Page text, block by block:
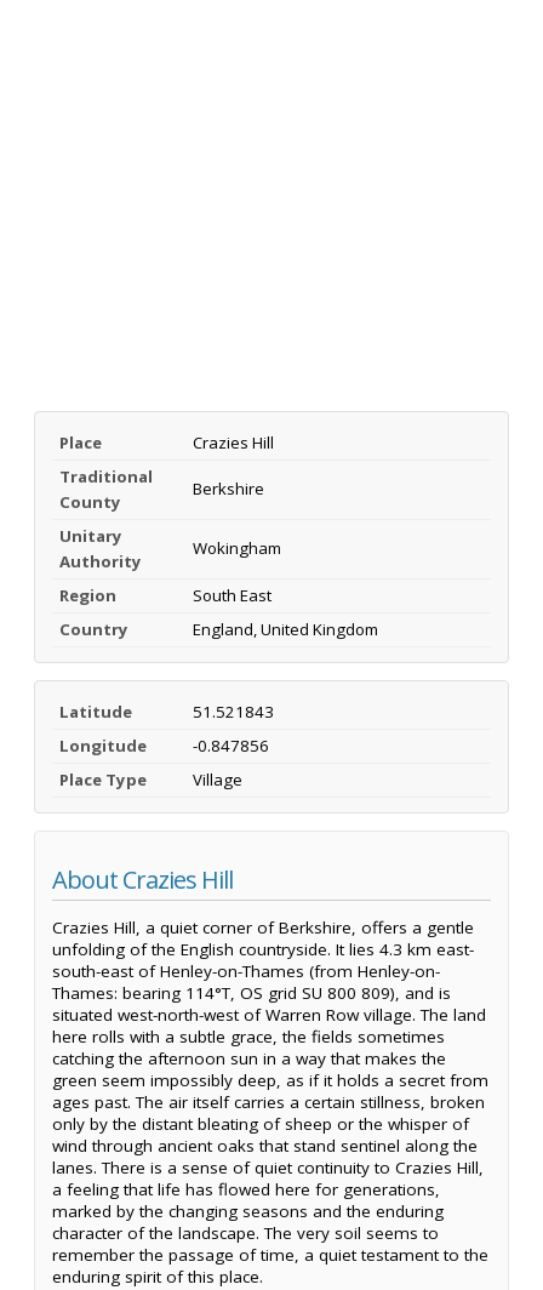
Place
Crazies Hill
Traditional
County
Berkshire
Unitary
Authority
Wokingham
Region
South East
Country
England, United Kingdom
Latitude
51.521843
Longitude
-0.847856
Place Type
Village
About Crazies Hill
Crazies Hill, a quiet corner of Berkshire, offers a gentle
unfolding of the English countryside. It lies 4.3 km east-
south-east of Henley-on-Thames (from Henley-on-
Thames: bearing 114°T, OS grid SU 800 809), and is
situated west-north-west of Warren Row village. The land
here rolls with a subtle grace, the fields sometimes
catching the afternoon sun in a way that makes the
green seem impossibly deep, as if it holds a secret from
ages past. The air itself carries a certain stillness, broken
only by the distant bleating of sheep or the whisper of
wind through ancient oaks that stand sentinel along the
lanes. There is a sense of quiet continuity to Crazies Hill,
a feeling that life has flowed here for generations,
marked by the changing seasons and the enduring
character of the landscape. The very soil seems to
remember the passage of time, a quiet testament to the
enduring spirit of this place.